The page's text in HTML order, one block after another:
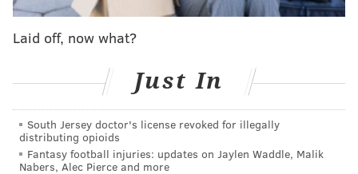
MORE ON THE PHILLIES
Phillies prospect watch: Alec Bohm inching
MLB All-Star Voting: The Phillies won't have any
All-Star starters, because they don't deserve any
MLB Power Rankings Roundup: Phillies have
fallen from top of the world to middle of the pack
Laid off, now what?
Just In
South Jersey doctor's license revoked for illegally
distributing opioids
Fantasy football injuries: updates on Jaylen Waddle, Malik
Nabers, Alec Pierce and more